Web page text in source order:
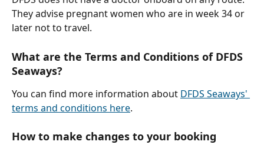
They advise pregnant women who are in week 34 or
later not to travel.
What are the Terms and Conditions of DFDS
Seaways?
You can find more information about DFDS Seaways'
terms and conditions here.
How to make changes to your booking